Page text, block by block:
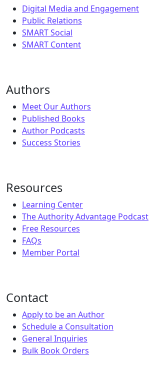
Digital Media and Engagement
Public Relations
SMART Social
SMART Content
Authors
Meet Our Authors
Published Books
Author Podcasts
Success Stories
Resources
Learning Center
The Authority Advantage Podcast
Free Resources
FAQs
Member Portal
Contact
Apply to be an Author
Schedule a Consultation
General Inquiries
Bulk Book Orders